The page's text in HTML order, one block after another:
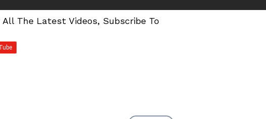
All The Latest Videos, Subscribe To